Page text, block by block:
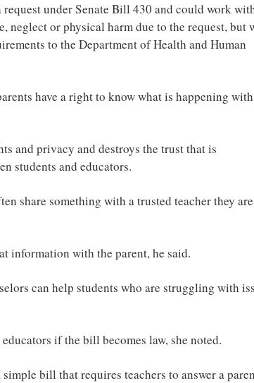
under Senate Bill 430 and could work
neglect or physical harm due to the request, but
to the Department of Health and Human
have a right to know what is happening
and privacy and destroys the trust that is
students and educators.
share something with a trusted teacher they
information with the parent, he said.
can help students who are struggling with
if the bill becomes law, she noted.
bill that requires teachers to answer a